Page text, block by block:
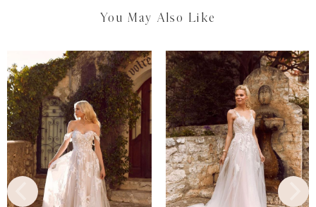
You May Also Like